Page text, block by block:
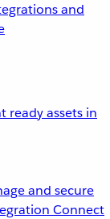
and
ready assets in
and secure
Connect